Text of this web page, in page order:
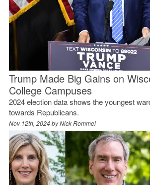
Trump Made Big Gains on
College Campuses
2024 election data shows the youngest
towards Republicans.
Nov 12th, 2024 byNick Rommel